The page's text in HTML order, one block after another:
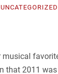
UNCATEGORIZED
that 2011